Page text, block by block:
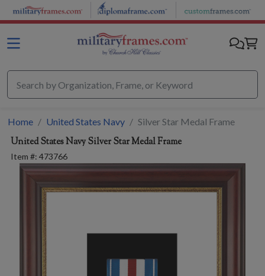
Skip to main content
Home United States Navy Silver Star Medal Frame
United States NavySilver Star Medal Frame
Item #: 473766